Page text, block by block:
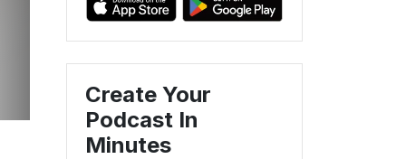
Create Your
Podcast In
Minutes